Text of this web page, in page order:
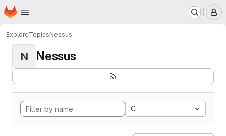
Skip to main content
Homepage
ExploreTopicsNessus
N Nessus
C